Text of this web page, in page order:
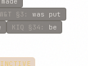
W&T §3 : was put
KIQ §34 : be